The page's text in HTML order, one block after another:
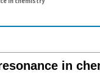
in chemistry
in